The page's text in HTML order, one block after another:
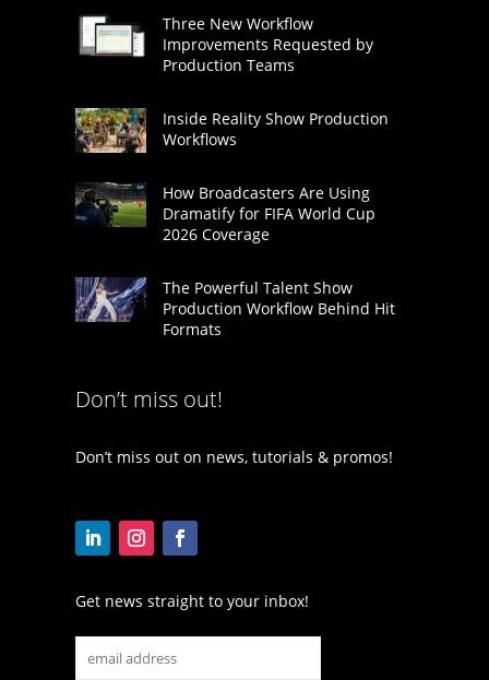
Three New Workflow
Improvements Requested by
Production Teams
Inside Reality Show Production
Workflows
How Broadcasters Are Using
Dramatify for FIFA World Cup
2026 Coverage
The Powerful Talent Show
Production Workflow Behind Hit
Formats
Don’t miss out!
Don’t miss out on news, tutorials & promos!
Get news straight to your inbox!